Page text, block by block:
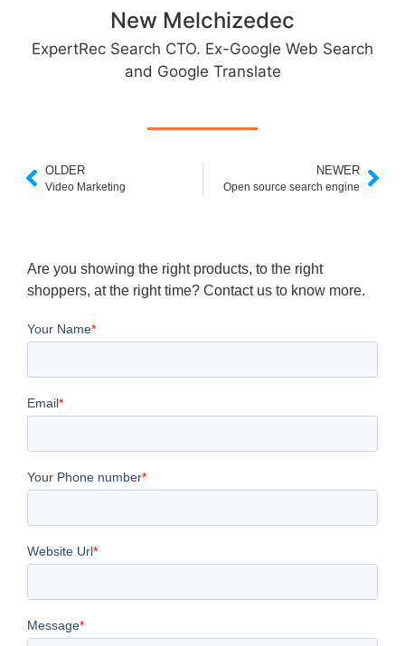
New Melchizedec
ExpertRec Search CTO. Ex-Google Web Search
and Google Translate
OLDER
Video Marketing
NEWER
Open source search engine
Are you showing the right products, to the right
shoppers, at the right time? Contact us to know more.